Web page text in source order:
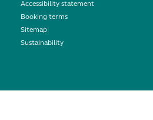
Accessibility statement
Booking terms
Sitemap
Sustainability